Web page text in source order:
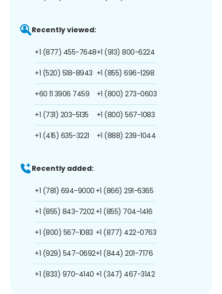
Recently viewed:
+1 (877) 455-7648
+1 (520) 518-8943
+60 11 3906 7459
+1 (731) 203-5135
+1 (415) 635-3221
+1 (913) 800-6224
+1 (855) 696-1298
+1 (800) 273-0603
+1 (800) 567-1083
+1 (888) 239-1044
Recently added:
+1 (781) 694-9000
+1 (855) 843-7202
+1 (800) 567-1083
+1 (929) 547-0692
+1 (833) 970-4140
+1 (866) 291-6365
+1 (855) 704-1416
+1 (877) 422-0763
+1 (844) 201-7176
+1 (347) 467-3142